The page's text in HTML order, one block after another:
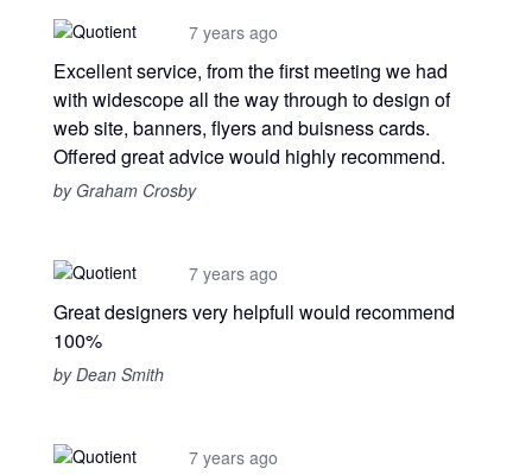
7 years ago
Excellent service, from the first meeting we had
with widescope all the way through to design of
web site, banners, flyers and buisness cards.
Offered great advice would highly recommend.
by Graham Crosby
7 years ago
Great designers very helpfull would recommend
100%
by Dean Smith
7 years ago